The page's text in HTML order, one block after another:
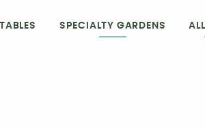
SPECIALTY GARDENS